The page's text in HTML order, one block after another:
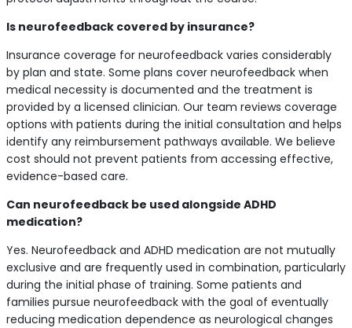
Is neurofeedback covered by insurance?
Insurance coverage for neurofeedback varies considerably
by plan and state. Some plans cover neurofeedback when
medical necessity is documented and the treatment is
provided by a licensed clinician. Our team reviews coverage
options with patients during the initial consultation and helps
identify any reimbursement pathways available. We believe
cost should not prevent patients from accessing effective,
evidence-based care.
Can neurofeedback be used alongside ADHD
medication?
Yes. Neurofeedback and ADHD medication are not mutually
exclusive and are frequently used in combination, particularly
during the initial phase of training. Some patients and
families pursue neurofeedback with the goal of eventually
reducing medication dependence as neurological changes